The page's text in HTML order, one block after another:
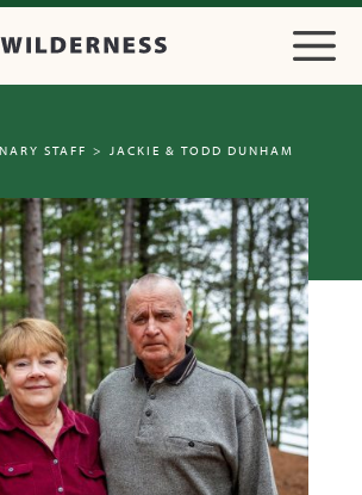
STAFF > JACKIE & TODD DUNHAM